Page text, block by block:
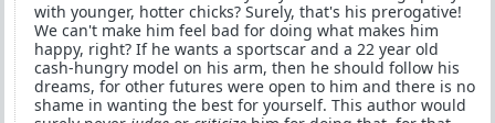
with younger, hotter chicks? Surely, that's his prerogative!
We can't make him feel bad for doing what makes him
happy, right? If he wants a sportscar and a 22 year old
cash-hungry model on his arm, then he should follow his
dreams, for other futures were open to him and there is no
shame in wanting the best for yourself. This author would